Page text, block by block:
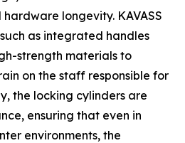
longevity. KAVASS
as integrated handles
strength materials to
on the staff responsible for
the locking cylinders are
ensuring that even in
environments, the